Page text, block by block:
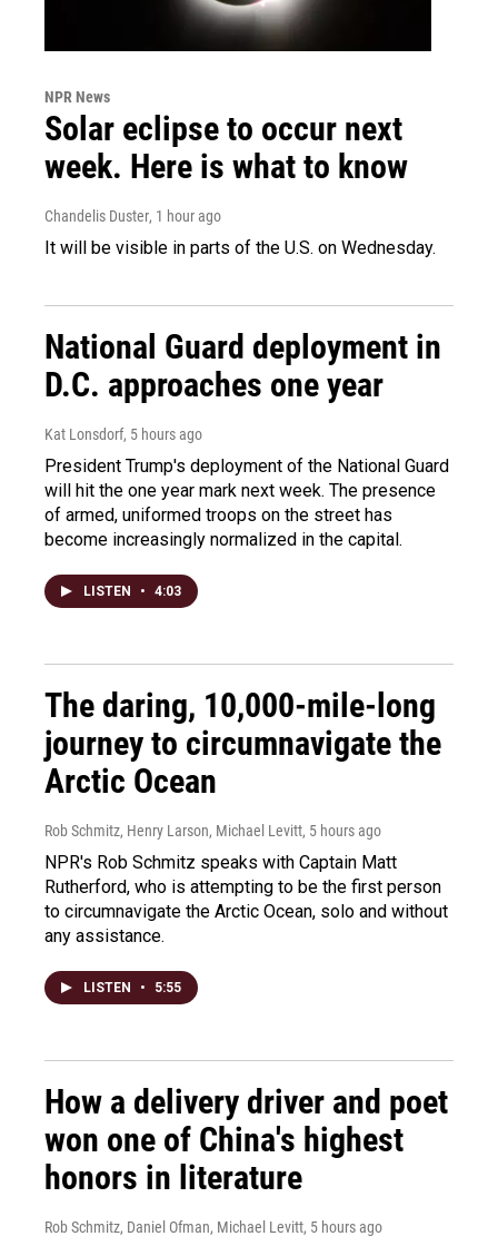
NPR News
Solar eclipse to occur next
week. Here is what to know
Chandelis Duster, 1 hour ago
It will be visible in parts of the U.S. on Wednesday.
National Guard deployment in
D.C. approaches one year
Kat Lonsdorf, 5 hours ago
President Trump's deployment of the National Guard
will hit the one year mark next week. The presence
of armed, uniformed troops on the street has
become increasingly normalized in the capital.
LISTEN • 4:03
The daring, 10,000-mile-long
journey to circumnavigate the
Arctic Ocean
Rob Schmitz, Henry Larson, Michael Levitt, 5 hours ago
NPR's Rob Schmitz speaks with Captain Matt
Rutherford, who is attempting to be the first person
to circumnavigate the Arctic Ocean, solo and without
any assistance.
LISTEN • 5:55
How a delivery driver and poet
won one of China's highest
honors in literature
Rob Schmitz, Daniel Ofman, Michael Levitt, 5 hours ago